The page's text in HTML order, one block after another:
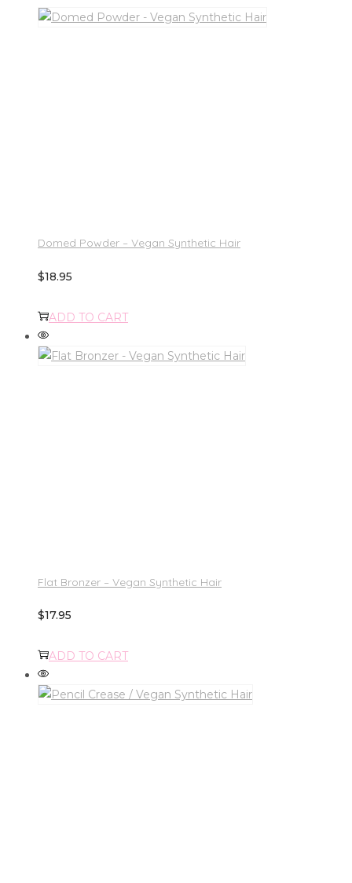
Domed Powder – Vegan Synthetic Hair
$18.95
ADD TO CART
Flat Bronzer – Vegan Synthetic Hair
$17.95
ADD TO CART